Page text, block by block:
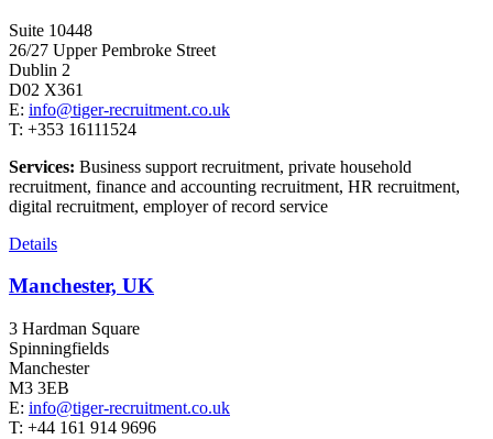
Suite 10448
26/27 Upper Pembroke Street
Dublin 2
D02 X361
E: info@tiger-recruitment.co.uk
T: +353 16111524
Services: Business support recruitment, private household
recruitment, finance and accounting recruitment, HR recruitment,
digital recruitment, employer of record service
Details
Manchester, UK
3 Hardman Square
Spinningfields
Manchester
M3 3EB
E: info@tiger-recruitment.co.uk
T: +44 161 914 9696